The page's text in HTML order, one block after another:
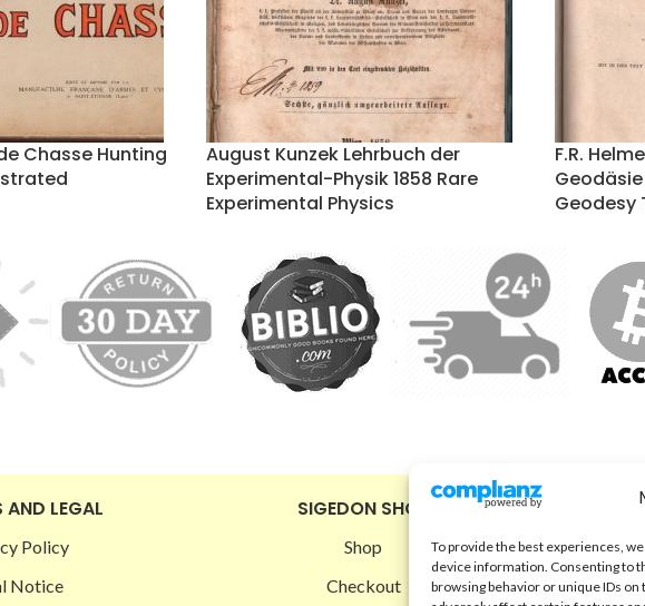
To provide the best experiences,
device information. Consenting to
browsing behavior or unique IDs
Chasse Hunting
August Kunzek Lehrbuch der
Experimental-Physik 1858 Rare
Experimental Physics
F.R.
Geodesy
AND LEGAL
Policy
Notice
SIGEDON SHOP
Shop
Checkout